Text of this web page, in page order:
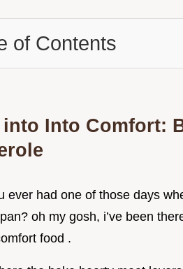
of Contents
Into Comfort:
ever had one of those days
oh my gosh, i’ve been
food .